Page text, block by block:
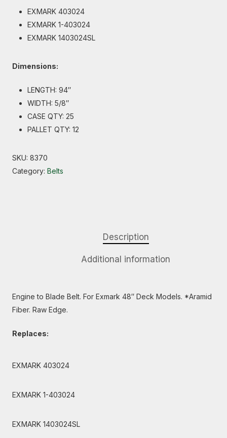
EXMARK 403024
EXMARK 1-403024
EXMARK 1403024SL
Dimensions:
LENGTH: 94″
WIDTH: 5/8″
CASE QTY: 25
PALLET QTY: 12
SKU: 8370
Category: Belts
Description
Additional information
Engine to Blade Belt. For Exmark 48″ Deck Models. *Aramid
Fiber. Raw Edge.
Replaces:
EXMARK 403024
EXMARK 1-403024
EXMARK 1403024SL